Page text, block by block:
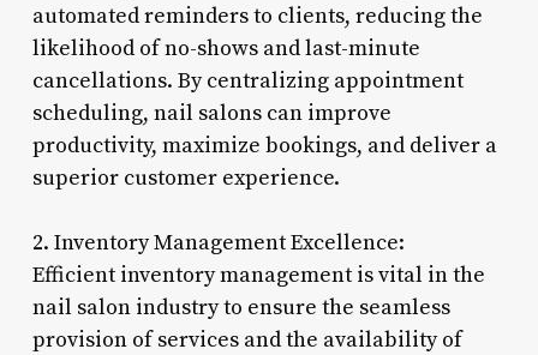
automated reminders to clients, reducing the
likelihood of no-shows and last-minute
cancellations. By centralizing appointment
scheduling, nail salons can improve
productivity, maximize bookings, and deliver a
superior customer experience.
2. Inventory Management Excellence:
Efficient inventory management is vital in the
nail salon industry to ensure the seamless
provision of services and the availability of